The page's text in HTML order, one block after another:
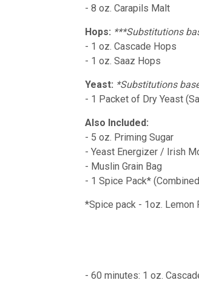
- 8 oz. Carapils Malt
Hops: ***Substitutions
- 1 oz. Cascade Hops
- 1 oz. Saaz Hops
Yeast: *Substitutions
- 1 Packet of Dry Yeast
Also Included:
- 5 oz. Priming Sugar
- Yeast Energizer / Irish
- Muslin Grain Bag
- 1 Spice Pack*
*Spice pack - 1oz. Lemon
- 60 minutes: 1 oz.